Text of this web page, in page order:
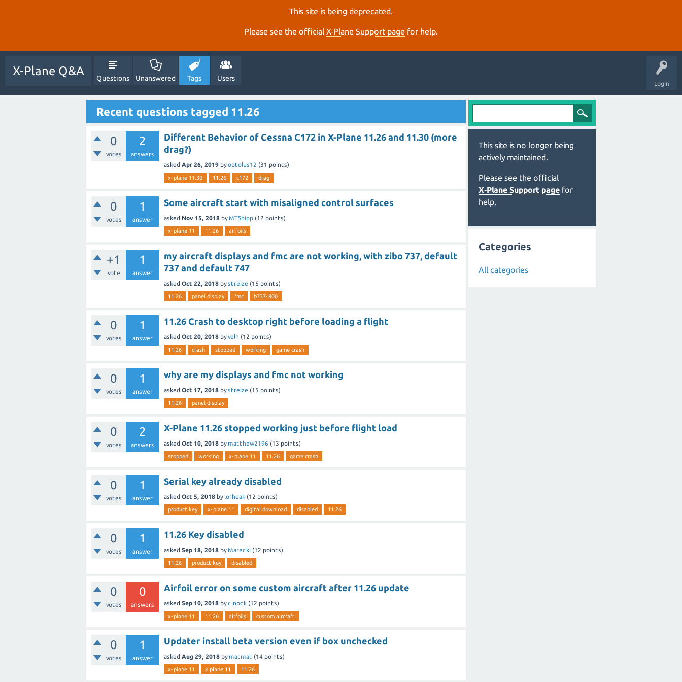
This site is being deprecated.
Please see the official X‑Plane Support page for help.
Login
X-Plane Q&A
Questions Unanswered Tags Users
Recent questions tagged 11.26
0
votes
2
answers
Different Behavior of Cessna C172 in X-Plane 11.26 and 11.30 (more
drag?)
asked Apr 26, 2019 byoptolus12 (31 points)
x-plane 11.30 11.26 c172 drag
0
votes
1
answer
Some aircraft start with misaligned control surfaces
asked Nov 15, 2018 byMTShipp (12 points)
x-plane 11 11.26 airfoils
+1
vote
1
answer
my aircraft displays and fmc are not working, with zibo 737, default
737 and default 747
asked Oct 22, 2018 bystreize (15 points)
11.26 panel display fmc b737-800
0
votes
1
answer
11.26 Crash to desktop right before loading a flight
asked Oct 20, 2018 byvelh (12 points)
11.26 crash stopped working game crash
0
votes
1
answer
why are my displays and fmc not working
asked Oct 17, 2018 bystreize (15 points)
11.26 panel display
0
votes
2
answers
X-Plane 11.26 stopped working just before flight load
asked Oct 10, 2018 by matthew2196 (13 points)
stopped working x-plane 11 11.26 game crash
0
votes
1
answer
Serial key already disabled
asked Oct 5, 2018 by lorheak (12 points)
product key x-plane 11 digital download disabled 11.26
0
votes
1
answer
11.26 Key disabled
asked Sep 18, 2018 byMarecki (12 points)
11.26 product key disabled
0
votes
0
answers
Airfoil error on some custom aircraft after 11.26 update
asked Sep 10, 2018 byclnock (12 points)
x-plane 11 11.26 airfoils custom aircraft
0
votes
1
answer
Updater install beta version even if box unchecked
asked Aug 29, 2018 by matmat (14 points)
x-plane 11 x plane 11 11.26
This site is no longer being
actively maintained.
Please see the official
X‑Plane Support page for
help.
Categories
All categories